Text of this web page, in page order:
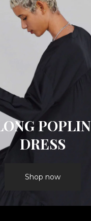
POPLIN
DRESS
Shop now